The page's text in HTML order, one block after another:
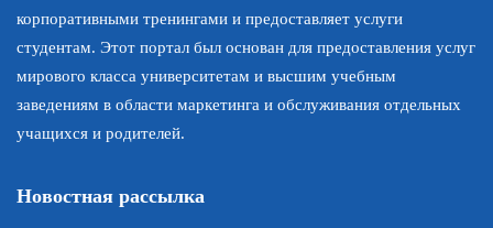
корпоративными тренингами и предоставляет услуги
студентам. Этот портал был основан для предоставления услуг
мирового класса университетам и высшим учебным
заведениям в области маркетинга и обслуживания отдельных
учащихся и родителей.
Новостная рассылка